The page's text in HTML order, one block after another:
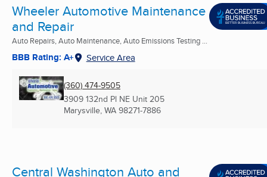
Wheeler Automotive Maintenance
and Repair
Auto Repairs, Auto Maintenance, Auto Emissions Testing ...
BBB Rating: A+ Service Area
(360) 474-9505
3909 132nd Pl NE Unit 205
Marysville, WA 98271-7886
Central Washington Auto and